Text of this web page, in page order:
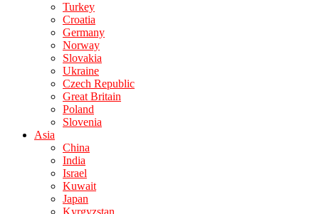
Turkey
Croatia
Germany
Norway
Slovakia
Ukraine
Czech Republic
Great Britain
Poland
Slovenia
Asia
China
India
Israel
Kuwait
Japan
Kyrgyzstan